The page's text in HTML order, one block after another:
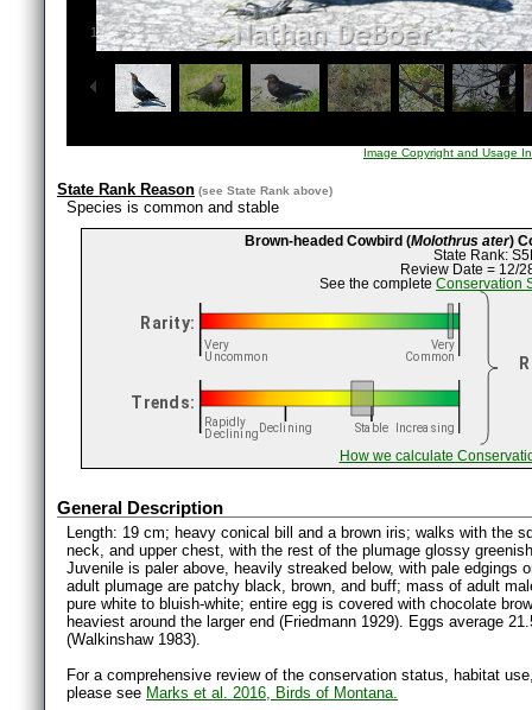
1/9
Image Copyright and Usage
State Rank Reason (see State Rank above)
Species is common and stable
Brown-headed Cowbird (Molothrus ater)
State Rank:
Review Date = 12/
See the complete Conservation
How we calculate
General Description
Length: 19 cm; heavy conical bill and a brown iris; walks with the
neck, and upper chest, with the rest of the plumage glossy
Juvenile is paler above, heavily streaked below, with pale edgings
adult plumage are patchy black, brown, and buff; mass of adult
pure white to bluish-white; entire egg is covered with chocolate
heaviest around the larger end (Friedmann 1929). Eggs average
(Walkinshaw 1983).
For a comprehensive review of the conservation status, habitat
please see Marks et al. 2016, Birds of Montana.